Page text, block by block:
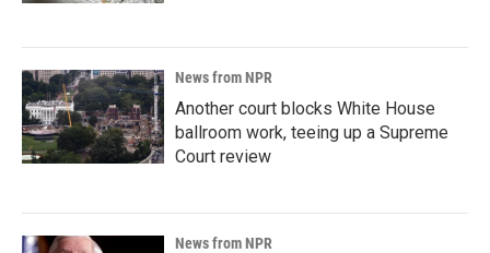
News from NPR
Another court blocks White House
ballroom work, teeing up a Supreme
Court review
News from NPR